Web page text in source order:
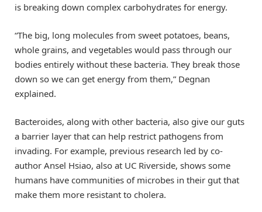
is breaking down complex carbohydrates for energy.
“The big, long molecules from sweet potatoes, beans,
whole grains, and vegetables would pass through our
bodies entirely without these bacteria. They break those
down so we can get energy from them,” Degnan
explained.
Bacteroides, along with other bacteria, also give our guts
a barrier layer that can help restrict pathogens from
invading. For example, previous research led by co-
author Ansel Hsiao, also at UC Riverside, shows some
humans have communities of microbes in their gut that
make them more resistant to cholera.